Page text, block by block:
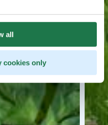
all
cookies only